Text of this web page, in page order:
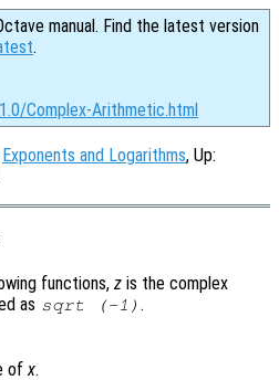
manual. Find the latest version
.
Complex-Arithmetic.html
Exponents and Logarithms, Up:
functions, z is the complex
as sqrt (-1) .
ofx.